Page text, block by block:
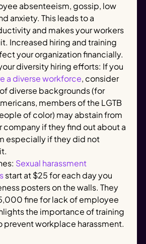
absenteeism, gossip, low
anxiety. This leads to a
and makes your workers
Increased hiring and training
your organization financially.
diversity hiring efforts: If you
a diverse workforce, consider
diverse backgrounds (for
members of the LGTB
of color) may abstain from
company if they find out about a
especially if they did not
Sexual harassment
start at $25 for each day you
posters on the walls. They
fine for lack of employee
the importance of training
prevent workplace harassment.